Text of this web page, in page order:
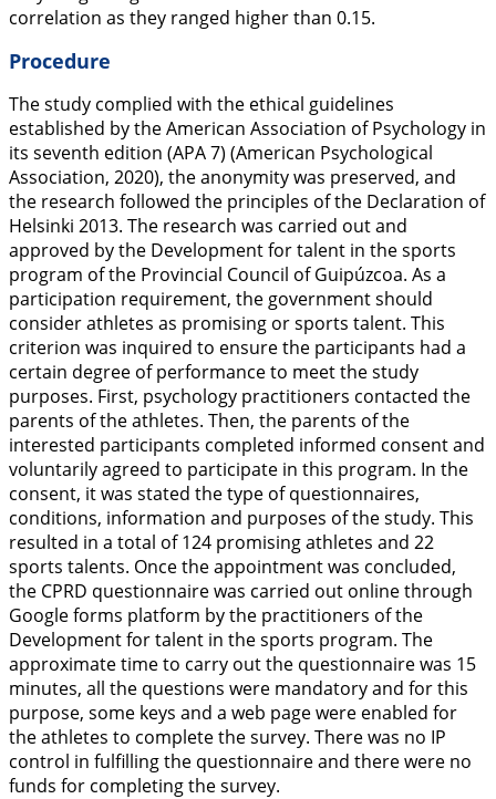
correlation as they ranged higher than 0.15.
Procedure
The study complied with the ethical guidelines
established by the American Association of Psychology in
its seventh edition (APA 7) (American Psychological
Association, 2020), the anonymity was preserved, and
the research followed the principles of the Declaration of
Helsinki 2013. The research was carried out and
approved by the Development for talent in the sports
program of the Provincial Council of Guipúzcoa. As a
participation requirement, the government should
consider athletes as promising or sports talent. This
criterion was inquired to ensure the participants had a
certain degree of performance to meet the study
purposes. First, psychology practitioners contacted the
parents of the athletes. Then, the parents of the
interested participants completed informed consent and
voluntarily agreed to participate in this program. In the
consent, it was stated the type of questionnaires,
conditions, information and purposes of the study. This
resulted in a total of 124 promising athletes and 22
sports talents. Once the appointment was concluded,
the CPRD questionnaire was carried out online through
Google forms platform by the practitioners of the
Development for talent in the sports program. The
approximate time to carry out the questionnaire was 15
minutes, all the questions were mandatory and for this
purpose, some keys and a web page were enabled for
the athletes to complete the survey. There was no IP
control in fulfilling the questionnaire and there were no
funds for completing the survey.